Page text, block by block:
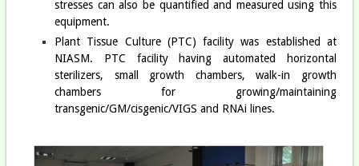
stresses can also be quantified and measured using this
equipment.
Plant Tissue Culture (PTC) facility was established at
NIASM. PTC facility having automated horizontal
sterilizers, small growth chambers, walk-in growth
chambers for growing/maintaining
transgenic/GM/cisgenic/VIGS and RNAi lines.